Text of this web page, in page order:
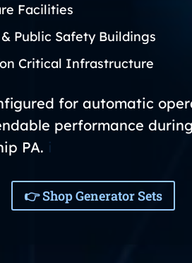
Facilities
Public Safety Buildings
Critical Infrastructure
for automatic
performance
PA. i
👉 Shop Generator Sets